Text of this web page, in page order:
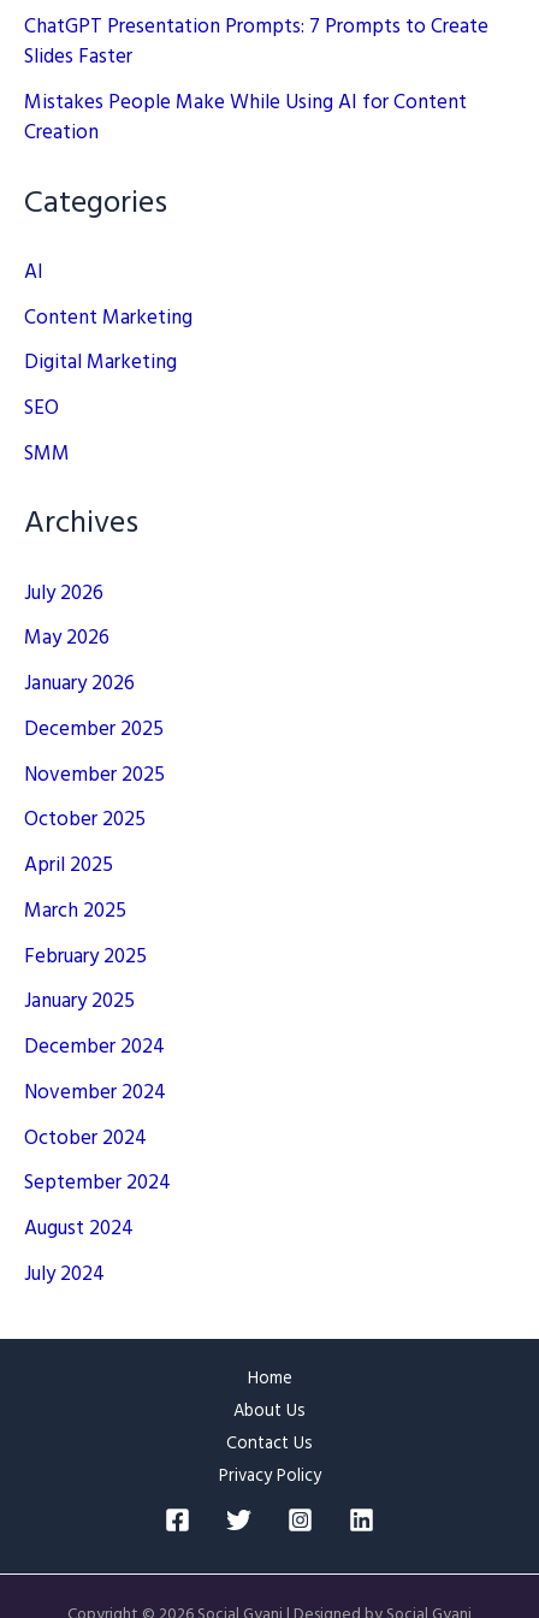
ChatGPT Presentation Prompts: 7 Prompts to Create
Slides Faster
Mistakes People Make While Using AI for Content
Creation
Categories
AI
Content Marketing
Digital Marketing
SEO
SMM
Archives
July 2026
May 2026
January 2026
December 2025
November 2025
October 2025
April 2025
March 2025
February 2025
January 2025
December 2024
November 2024
October 2024
September 2024
August 2024
July 2024
Home
About Us
Contact Us
Privacy Policy